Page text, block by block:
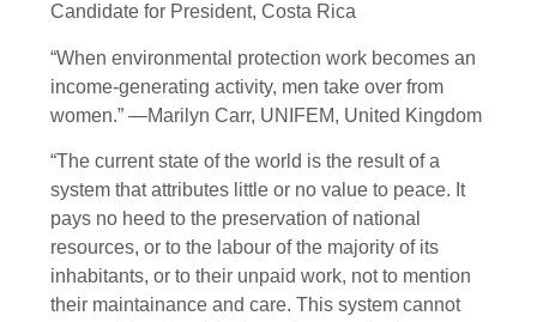
Candidate for President, Costa Rica
“When environmental protection work becomes an
income-generating activity, men take over from
women.” —Marilyn Carr, UNIFEM, United Kingdom
“The current state of the world is the result of a
system that attributes little or no value to peace. It
pays no heed to the preservation of national
resources, or to the labour of the majority of its
inhabitants, or to their unpaid work, not to mention
their maintainance and care. This system cannot